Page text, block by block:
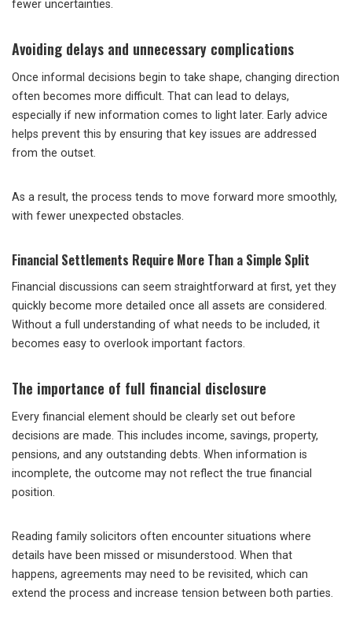
fewer uncertainties.
Avoiding delays and unnecessary complications
Once informal decisions begin to take shape, changing direction
often becomes more difficult. That can lead to delays,
especially if new information comes to light later. Early advice
helps prevent this by ensuring that key issues are addressed
from the outset.
As a result, the process tends to move forward more smoothly,
with fewer unexpected obstacles.
Financial Settlements Require More Than a Simple Split
Financial discussions can seem straightforward at first, yet they
quickly become more detailed once all assets are considered.
Without a full understanding of what needs to be included, it
becomes easy to overlook important factors.
The importance of full financial disclosure
Every financial element should be clearly set out before
decisions are made. This includes income, savings, property,
pensions, and any outstanding debts. When information is
incomplete, the outcome may not reflect the true financial
position.
Reading family solicitors often encounter situations where
details have been missed or misunderstood. When that
happens, agreements may need to be revisited, which can
extend the process and increase tension between both parties.